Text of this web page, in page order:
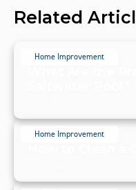
Related
Home Improvement
Home Improvement